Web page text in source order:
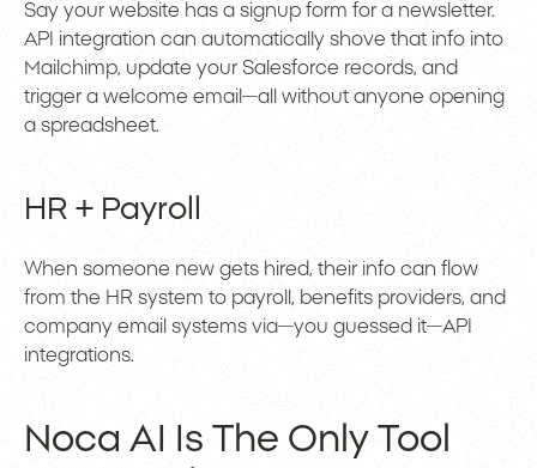
Say your website has a signup form for a newsletter.
API integration can automatically shove that info into
Mailchimp, update your Salesforce records, and
trigger a welcome email—all without anyone opening
a spreadsheet.
HR + Payroll
When someone new gets hired, their info can flow
from the HR system to payroll, benefits providers, and
company email systems via—you guessed it—API
integrations.
Noca AI Is The Only Tool